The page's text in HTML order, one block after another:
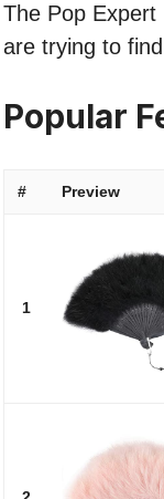
The Pop
are trying to
Popular
# Preview
1